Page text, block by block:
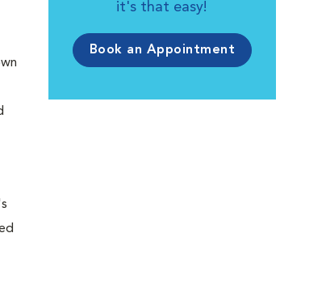
it's that easy!
Book an Appointment